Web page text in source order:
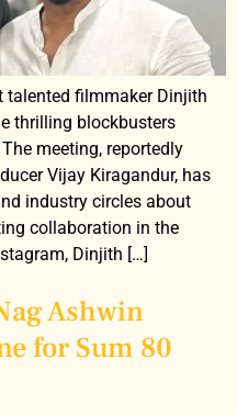
talented filmmaker Dinjith
thrilling blockbusters
meeting, reportedly
Vijay Kiragandur, has
industry circles about
collaboration in the
Dinjith […]
Ashwin
for Sum 80